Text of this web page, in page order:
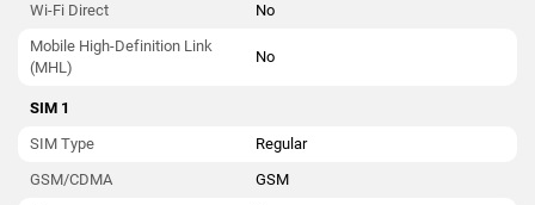
Wi-Fi Direct
No
Mobile High-Definition Link
(MHL)
No
SIM 1
SIM Type
Regular
GSM/CDMA
GSM